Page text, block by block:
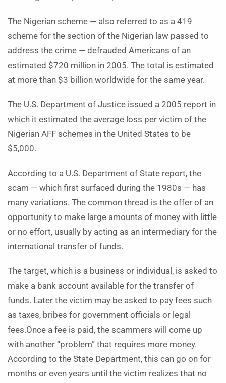
The Nigerian scheme — also referred to as a 419
scheme for the section of the Nigerian law passed to
address the crime — defrauded Americans of an
estimated $720 million in 2005. The total is estimated
at more than $3 billion worldwide for the same year.
The U.S. Department of Justice issued a 2005 report in
which it estimated the average loss per victim of the
Nigerian AFF schemes in the United States to be
$5,000.
According to a U.S. Department of State report, the
scam — which first surfaced during the 1980s — has
many variations. The common thread is the offer of an
opportunity to make large amounts of money with little
or no effort, usually by acting as an intermediary for the
international transfer of funds.
The target, which is a business or individual, is asked to
make a bank account available for the transfer of
funds. Later the victim may be asked to pay fees such
as taxes, bribes for government officials or legal
fees.Once a fee is paid, the scammers will come up
with another “problem” that requires more money.
According to the State Department, this can go on for
months or even years until the victim realizes that no